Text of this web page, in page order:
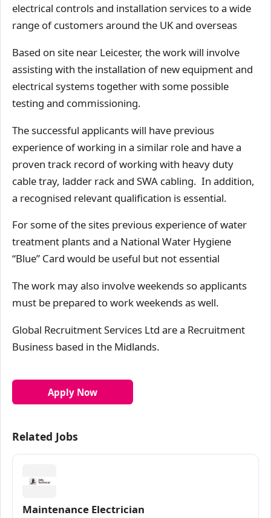
electrical controls and installation services to a wide
range of customers around the UK and overseas
Based on site near Leicester, the work will involve
assisting with the installation of new equipment and
electrical systems together with some possible
testing and commissioning.
The successful applicants will have previous
experience of working in a similar role and have a
proven track record of working with heavy duty
cable tray, ladder rack and SWA cabling. In addition,
a recognised relevant qualification is essential.
For some of the sites previous experience of water
treatment plants and a National Water Hygiene
“Blue” Card would be useful but not essential
The work may also involve weekends so applicants
must be prepared to work weekends as well.
Global Recruitment Services Ltd are a Recruitment
Business based in the Midlands.
Apply Now
Related Jobs
Maintenance Electrician